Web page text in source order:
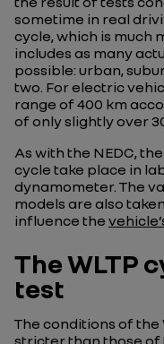
sometime in real
cycle, which is much
includes as many
possible: urban,
two. For electric
range of 400 km
of only slightly over
As with the NEDC,
cycle take place in
dynamometer. The
models are also
influence the
The WLTP
test
The conditions of the
stricter than those of